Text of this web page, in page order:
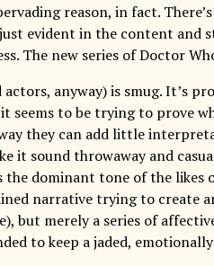
reason, in fact.
evident in the content and
The new series of Doctor
anyway) is smug. It’s
it seems to be trying to prove
they can add little
it sound throwaway and
the dominant tone of the likes
narrative trying to create
but merely a series of
to keep a jaded, emotionally